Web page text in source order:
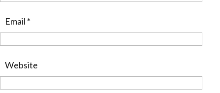
Email *
Website